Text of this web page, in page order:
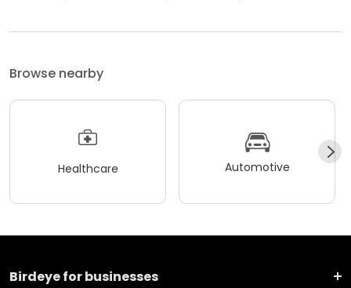
Browse nearby
Healthcare Automotive
Birdeye for businesses